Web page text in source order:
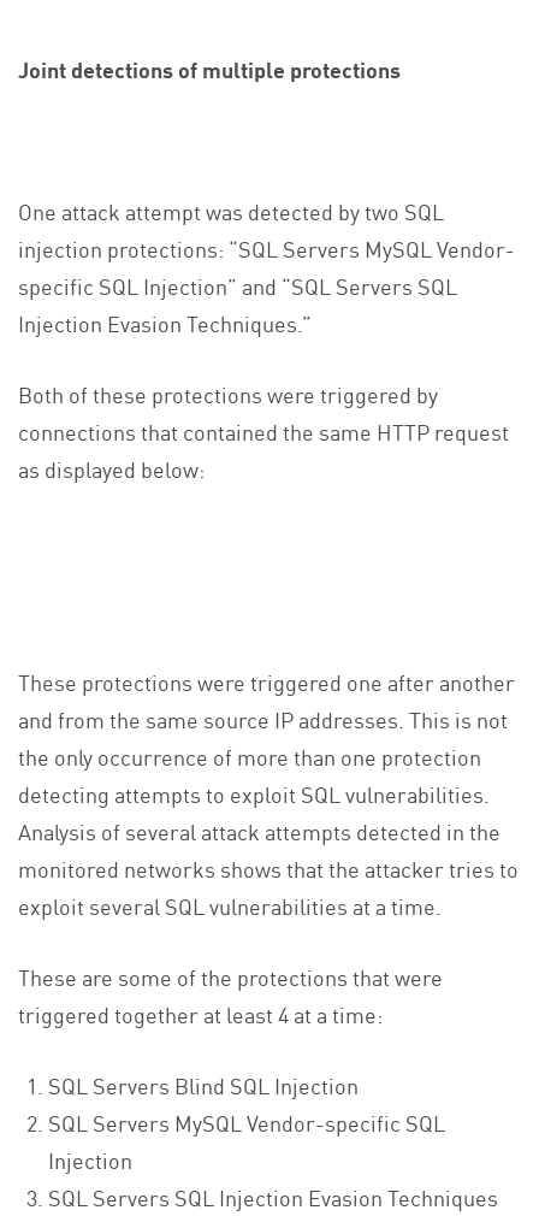
Joint detections of multiple protections
One attack attempt was detected by two SQL
injection protections: “SQL Servers MySQL Vendor-
specific SQL Injection” and “SQL Servers SQL
Injection Evasion Techniques.”
Both of these protections were triggered by
connections that contained the same HTTP request
as displayed below:
These protections were triggered one after another
and from the same source IP addresses. This is not
the only occurrence of more than one protection
detecting attempts to exploit SQL vulnerabilities.
Analysis of several attack attempts detected in the
monitored networks shows that the attacker tries to
exploit several SQL vulnerabilities at a time.
These are some of the protections that were
triggered together at least 4 at a time:
SQL Servers Blind SQL Injection
SQL Servers MySQL Vendor-specific SQL
Injection
SQL Servers SQL Injection Evasion Techniques